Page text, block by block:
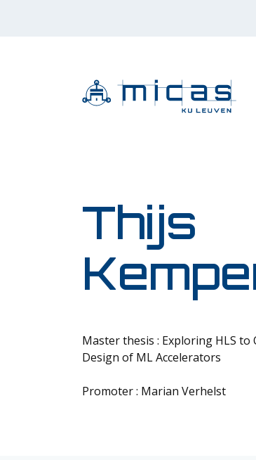
Thijs
Master thesis : Exploring HLS
Design of ML Accelerators
Promoter : Marian Verhelst